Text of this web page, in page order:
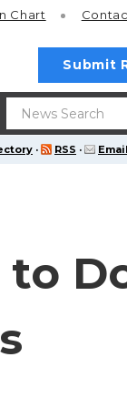
Chart
Submit
· RSS ·
to